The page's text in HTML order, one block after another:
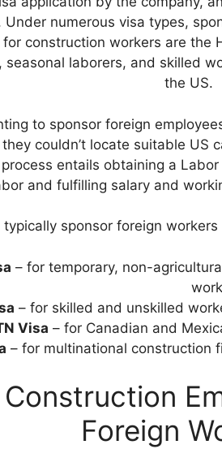
Under numerous visa types,
construction workers are the
seasonal laborers, and skilled
the US.
to sponsor foreign
couldn’t locate suitable US
entails obtaining a
and fulfilling salary and
typically sponsor foreign
– for temporary, non-
– for skilled and unskilled
Visa – for Canadian and
– for multinational construction
Foreign